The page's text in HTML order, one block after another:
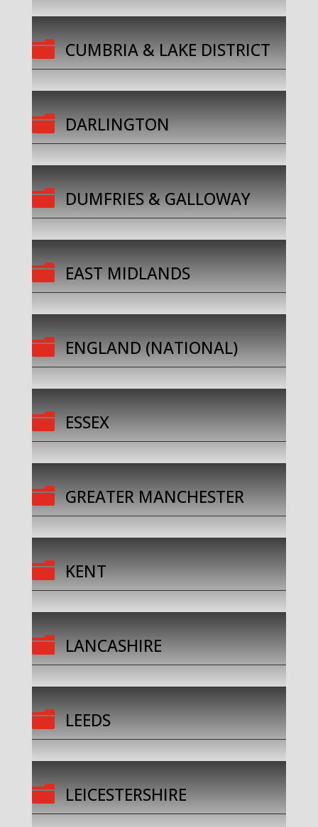
 CUMBRIA & LAKE DISTRICT
 DARLINGTON
 DUMFRIES & GALLOWAY
 EAST MIDLANDS
 ENGLAND (NATIONAL)
 ESSEX
 GREATER MANCHESTER
 KENT
 LANCASHIRE
 LEEDS
 LEICESTERSHIRE